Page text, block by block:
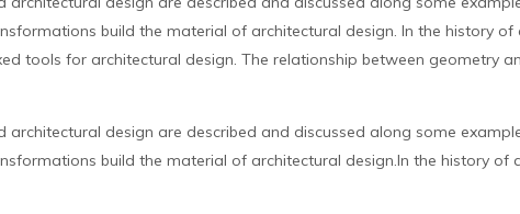
build the material of architectural design. In the history
tools for architectural design. The relationship between geometry
design are described and discussed along some
build the material of architectural design.In the history of